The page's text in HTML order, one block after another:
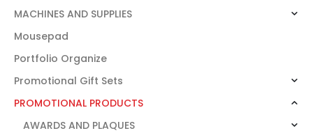
MACHINES AND SUPPLIES
Mousepad
Portfolio Organize
Promotional Gift Sets
PROMOTIONAL PRODUCTS
AWARDS AND PLAQUES